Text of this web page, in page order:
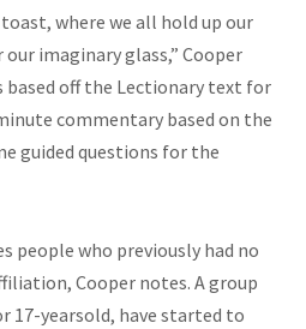
toast, where we all hold up our
imaginary glass,” Cooper
based off the Lectionary text for
commentary based on the
guided questions for the
people who previously had no
Cooper notes. A group
17-yearsold, have started to